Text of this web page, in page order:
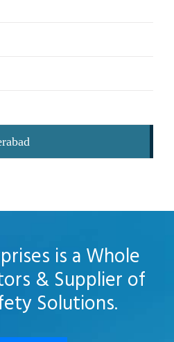
is a Whole
& Supplier of
Solutions.